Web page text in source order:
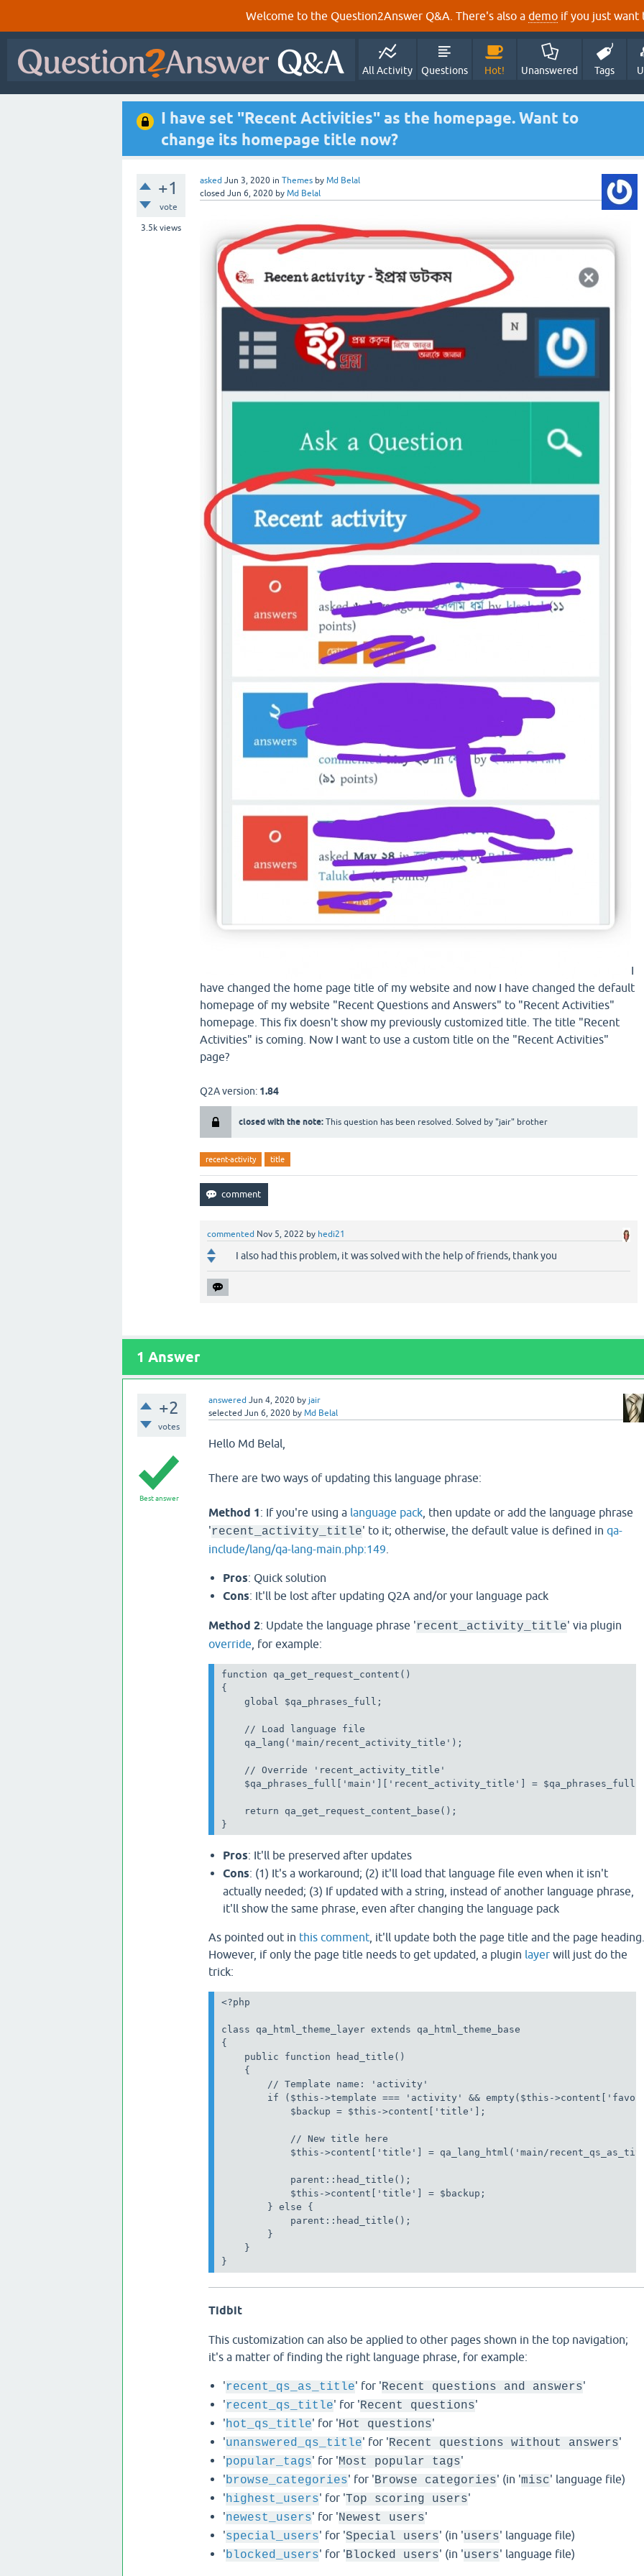
Welcome to the Question2Answer Q&A. There's also a demo if you just want
All Activity Questions Hot! Unanswered Tags
I have set "Recent Activities" as the homepage. Want to
change its homepage title now?
+1
vote
3.5k views
asked Jun 3, 2020 in Themes by Md Belal
closed Jun 6, 2020 by Md Belal
​​​​​​I
have changed the home page title of my website and now I have changed the default
homepage of my website "Recent Questions and Answers" to "Recent Activities"
homepage. This fix doesn't show my previously customized title. The title "Recent
Activities" is coming. Now I want to use a custom title on the "Recent Activities"
page?
Q2A version: 1.84
closed with the note: This question has been resolved. Solved by "jair" brother
recent-activity title
commented Nov 5, 2022 by hedi21
I also had this problem, it was solved with the help of friends, thank you
1 Answer
+2
votes
answered Jun 4, 2020 by jair
selected Jun 6, 2020 by Md Belal
Best answer
Hello Md Belal,
There are two ways of updating this language phrase:
Method 1: If you're using a language pack, then update or add the language phrase
'recent_activity_title' to it; otherwise, the default value is defined in qa-
include/lang/qa-lang-main.php:149
Pros: Quick solution
Cons: It'll be lost after updating Q2A and/or your language pack
Method 2: Update the language phrase 'recent_activity_title' via plugin
override , for example:
function qa_get_request_content()
{
    global $qa_phrases_full;
    // Load language file
    qa_lang('main/recent_activity_title');
    // Override 'recent_activity_title'
$qa_phrases_full['main']['recent_activity_title'] =
    return qa_get_request_content_base();
}
Pros: It'll be preserved after updates
Cons: (1) It's a workaround; (2) it'll load that language file even when it isn't
actually needed; (3) If updated with a string, instead of another language phrase,
it'll show the same phrase, even after changing the language pack
As pointed out in this comment, it'll update both the page title and the page heading.
However, if only the page title needs to get updated, a plugin layerwill just do the
trick:
<?php
class qa_html_theme_layer extends qa_html_theme_base
{
    public function head_title()
    {
        // Template name: 'activity'
if ($this->template === 'activity' && empty($this-
            $backup = $this->content['title'];
            // New title here
$this->content['title'] = qa_lang_html('main/
            parent::head_title();
            $this->content['title'] = $backup;
        } else {
            parent::head_title();
        }
    }
Tidbit
This customization can also be applied to other pages shown in the top navigation;
it's a matter of finding the right language phrase, for example:
'recent_qs_as_title' for 'Recent questions and answers'
'recent_qs_title' for 'Recent questions'
'hot_qs_title' for 'Hot questions'
'unanswered_qs_title' for 'Recent questions without answers'
'popular_tags' for 'Most popular tags'
'browse_categories' for 'Browse categories' (in 'misc' language file)
'highest_users' for 'Top scoring users'
'newest_users' for 'Newest users'
'special_users' for 'Special users' (in 'users' language file)
'blocked_users' for 'Blocked users' (in 'users' language file)